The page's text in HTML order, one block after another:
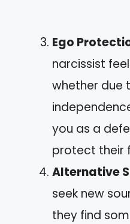
Ego
narcissist
whether due
you as a
protect their
Alternative
seek new
they find